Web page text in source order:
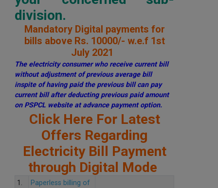
division.
Mandatory Digital payments for
bills above Rs. 10000/- w.e.f 1st
July 2021
The electricity consumer who receive current bill
without adjustment of previous average bill
inspite of having paid the previous bill can pay
current bill after deducting previous paid amount
on PSPCL website at advance payment option.
Click Here For Latest
Offers Regarding
Electricity Bill Payment
through Digital Mode
1.
Paperless billing of